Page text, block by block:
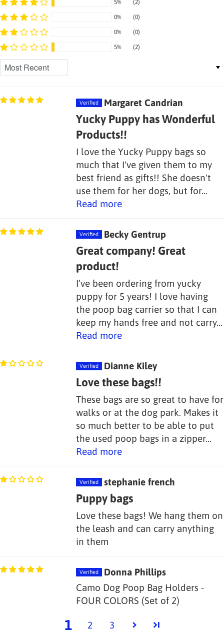
5% (2)
0% (0)
0% (0)
5% (2)
Sort by
Margaret Candrian
Yucky Puppy has Wonderful
Products!!
I love the Yucky Puppy bags so
much that I've given them to my
best friend as gifts!! She doesn't
use them for her dogs, but for...
Read more
Becky Gentrup
Great company! Great
product!
I’ve been ordering from yucky
puppy for 5 years! I love having
the poop bag carrier so that I can
keep my hands free and not carry...
Read more
Dianne Kiley
Love these bags!!
These bags are so great to have for
walks or at the dog park. Makes it
so much better to be able to put
the used poop bags in a zipper...
Read more
stephanie french
Puppy bags
Love these bags! We hang them on
the leash and can carry anything
in them
Donna Phillips
Camo Dog Poop Bag Holders -
FOUR COLORS (Set of 2)
1 2 3